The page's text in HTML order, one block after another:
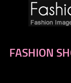
FASHION